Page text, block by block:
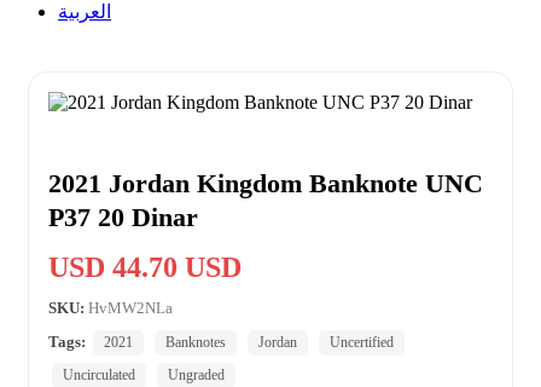
العربية
2021 Jordan Kingdom Banknote UNC
P37 20 Dinar
USD 44.70 USD
SKU: HvMW2NLa
Tags:
2021 Banknotes Jordan
Uncertified
Uncirculated
Ungraded